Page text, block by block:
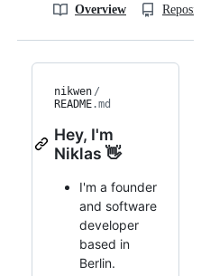
Overview
nikwen /
README.md
Hey, I'm
Niklas 👋
I'm a founder
and software
developer
based in
Berlin.